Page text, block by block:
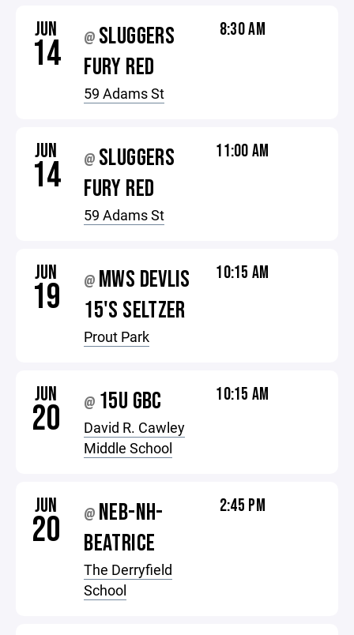
JUN
14 @ SLUGGERS
FURY RED
59 Adams St
8:30 AM
JUN
14 @ SLUGGERS
FURY RED
59 Adams St
11:00 AM
JUN
19 @ MWS DEVLIS
15'S SELTZER
Prout Park
10:15 AM
JUN
20 @ 15U GBC
David R. Cawley
Middle School
10:15 AM
JUN
20 @ NEB-NH-
BEATRICE
The Derryfield
School
2:45 PM